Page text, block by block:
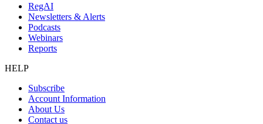
RegAI
Newsletters & Alerts
Podcasts
Webinars
Reports
HELP
Subscribe
Account Information
About Us
Contact us